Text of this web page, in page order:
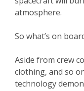
atmosphere.
So what’s on
Aside from crew
clothing, and so
technology